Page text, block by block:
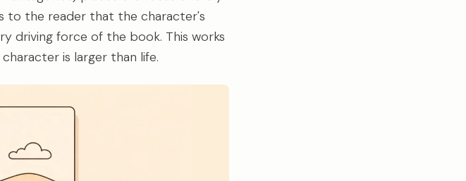
to the reader that the character's
driving force of the book. This works
is larger than life.